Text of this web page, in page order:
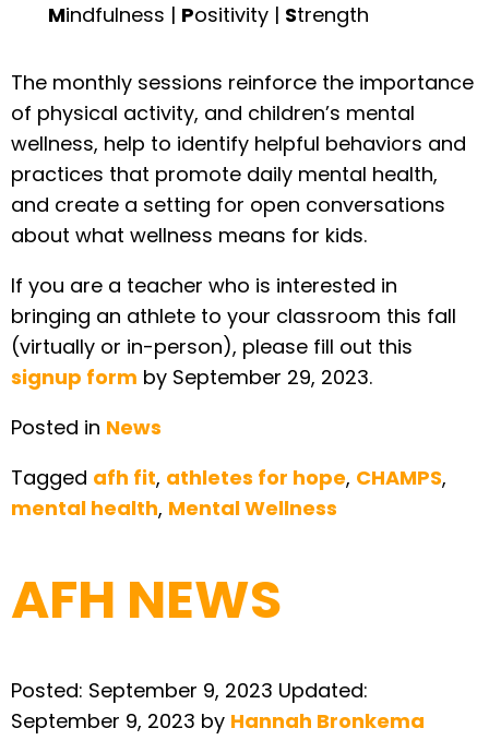
Mindfulness | Positivity | Strength
The monthly sessions reinforce the importance
of physical activity, and children’s mental
wellness, help to identify helpful behaviors and
practices that promote daily mental health,
and create a setting for open conversations
about what wellness means for kids.
If you are a teacher who is interested in
bringing an athlete to your classroom this fall
(virtually or in-person), please fill out this
signup form by September 29, 2023.
Posted in News
Tagged afh fit, athletes for hope, CHAMPS,
mental health, Mental Wellness
AFH NEWS
Posted: September 9, 2023 Updated:
September 9, 2023 by Hannah Bronkema